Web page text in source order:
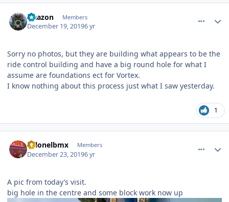
Naazon Members
December 19, 20196 yr
Sorry no photos, but they are building what appears to be the
ride control building and have a big round hole for what I
assume are foundations ect for Vortex.
I know nothing about this process just what I saw yesterday.
1
colonelbmx Members
December 23, 20196 yr
A pic from today’s visit.
big hole in the centre and some block work now up